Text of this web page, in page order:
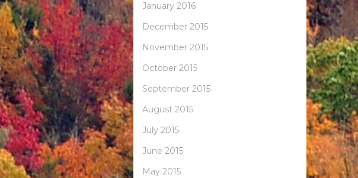
January 2016
December 2015
November 2015
October 2015
September 2015
August 2015
July 2015
June 2015
May 2015